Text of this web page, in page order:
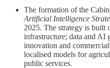
The formation of the
Artificial Intelligence
2025. The strategy is built
infrastructure; data and AI
innovation and
localised models for
public services.